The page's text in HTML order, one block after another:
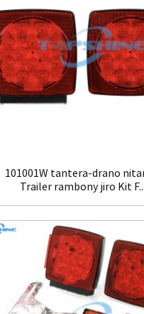
101001W tantera-drano
Trailer rambony jiro Kit F...